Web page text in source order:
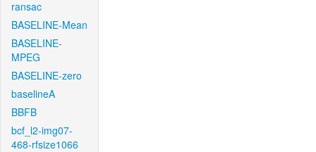
ransac
BASELINE-Mean
BASELINE-
MPEG
BASELINE-zero
baselineA
BBFB
bcf_l2-img07-
468-rfsize1066